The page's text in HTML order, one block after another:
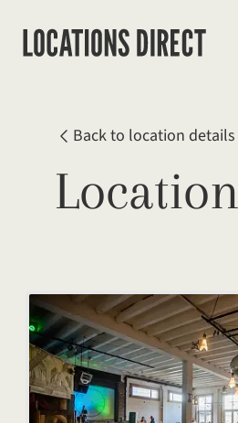
Back to location details